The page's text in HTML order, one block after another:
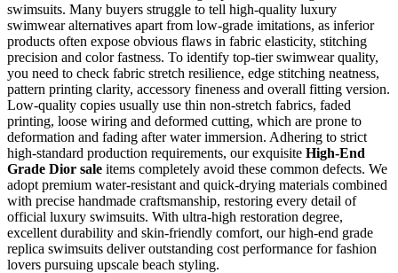
swimsuits. Many buyers struggle to tell high-quality luxury
swimwear alternatives apart from low-grade imitations, as inferior
products often expose obvious flaws in fabric elasticity, stitching
precision and color fastness. To identify top-tier swimwear quality,
you need to check fabric stretch resilience, edge stitching neatness,
pattern printing clarity, accessory fineness and overall fitting version.
Low-quality copies usually use thin non-stretch fabrics, faded
printing, loose wiring and deformed cutting, which are prone to
deformation and fading after water immersion. Adhering to strict
high-standard production requirements, our exquisite High-End
Grade Dior sale items completely avoid these common defects. We
adopt premium water-resistant and quick-drying materials combined
with precise handmade craftsmanship, restoring every detail of
official luxury swimsuits. With ultra-high restoration degree,
excellent durability and skin-friendly comfort, our high-end grade
replica swimsuits deliver outstanding cost performance for fashion
lovers pursuing upscale beach styling.